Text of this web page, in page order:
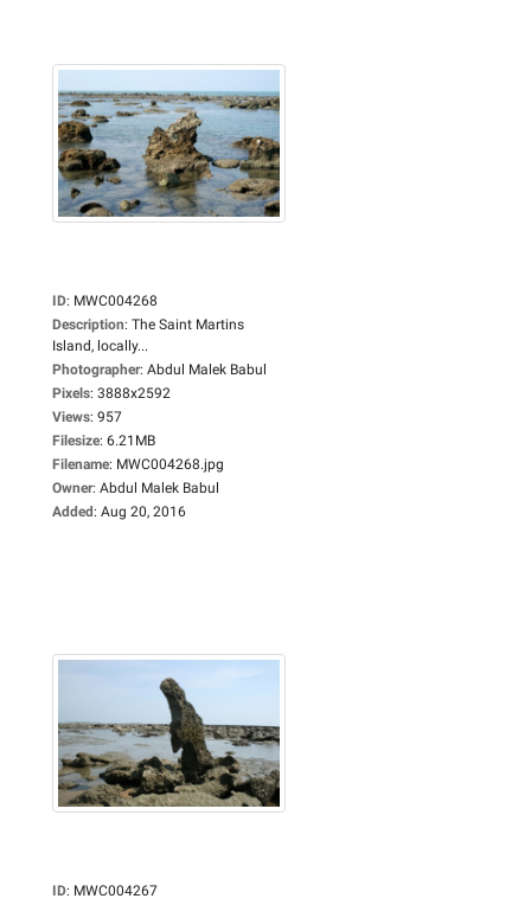
ID: MWC004268
Description: The Saint Martins
Island, locally...
Photographer: Abdul Malek Babul
Pixels: 3888x2592
Views: 957
Filesize: 6.21MB
Filename: MWC004268.jpg
Owner: Abdul Malek Babul
Added: Aug 20, 2016
ID: MWC004267